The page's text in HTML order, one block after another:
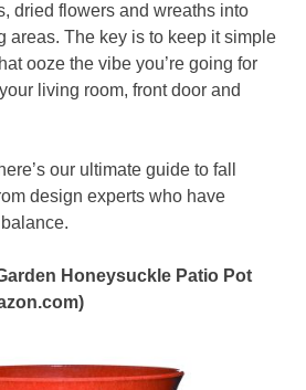
dried flowers and wreaths into
areas. The key is to keep it simple
ooze the vibe you’re going for
living room, front door and
our ultimate guide to fall
design experts who have
Honeysuckle Patio Pot
)